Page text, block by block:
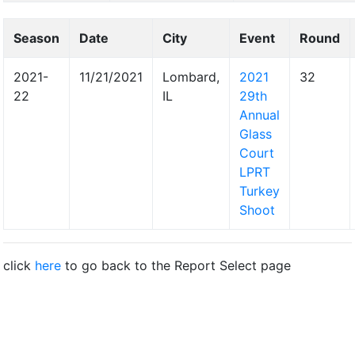
Season Date City Event Round
2021-
22
11/21/2021
Lombard,
IL
2021
29th
Annual
Glass
Court
LPRT
Turkey
Shoot
32
click here to go back to the Report Select page